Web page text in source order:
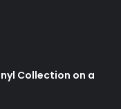
Collection on a